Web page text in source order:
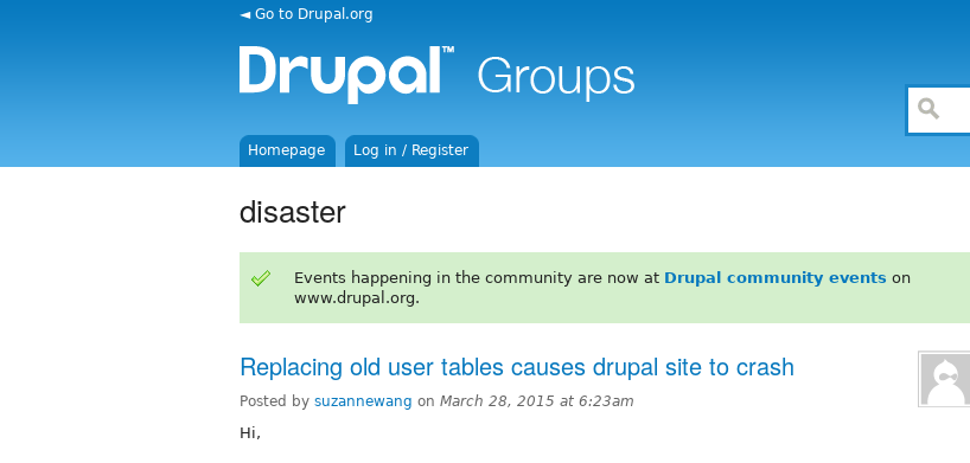
◄ Go to Drupal.org
Homepage Log in / Register
disaster
Events happening in the community are now at Drupal community events on
www.drupal.org.
Replacing old user tables causes drupal site to crash
Posted by suzannewang on March 28, 2015 at 6:23am
Hi,